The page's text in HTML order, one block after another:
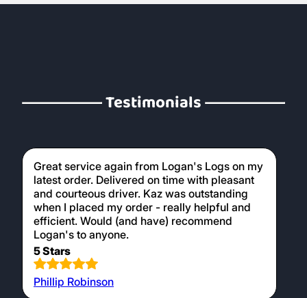
Testimonials
Great service again from Logan's Logs on my
latest order. Delivered on time with pleasant
and courteous driver. Kaz was outstanding
when I placed my order - really helpful and
efficient. Would (and have) recommend
Logan's to anyone.
5 Stars
Phillip Robinson